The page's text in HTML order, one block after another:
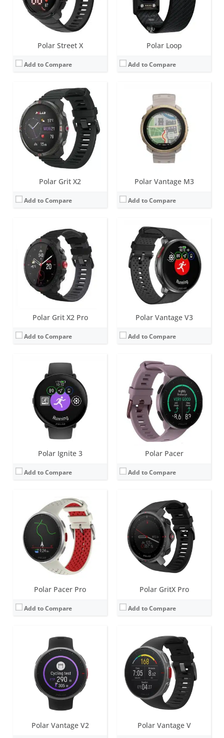
Polar Street X
Add to Compare
Polar Loop
Add to Compare
Polar Grit X2
Add to Compare
Date:June 2025
View Details →
Polar Vantage M3
Add to Compare
Date: October 2024
View Details →
Polar Grit X2 Pro
Add to Compare
Screen:1.39 inch AMOLED
Battery life: up to 43 hours in Performance Training Mode, 5.8 days in Eco Training Mode, 10 days in smartwatch mode
Water resistance: 100 metres (WR100)
Sensors:Accelerometer, Magnetometer compass, Barometer, optical heart rate (gen 4.0), Elixir biosensing, GEN 1 ECG, SpO2, Skin Temp
Date:March 2024
View Details →
Polar Vantage V3
Add to Compare
1.39 inch AMOLED
Battery life:up to 8 days
Water resistance:50 metres (WR50)
Sensors: Accelerometer, heart rate, ECG, SpO2, skin temperature, barometer, ambient light sensor (ALS), compass, Dual-band GNSS
October 2023
View Details →
Polar Ignite 3
Add to Compare
Screen:1.28 inch AMOLED
Battery life:up to 5 days
Water resistance: 30 metres (WR30)
Sensors:Accelerometer, Heart rate sensor, Dual-band GPS, Ambient light sensor
Date:
November 2022
View Details →
Polar Pacer
Add to Compare
Screen:1.2 inch always-on MIP
Battery life:up to 7 days
Water resistance:50 meters
Sensors:GPS/GLONASS/GALILEO/QZSS, accelerometer, heart rate
Date:April 2022
View Details →
Polar Pacer Pro
Add to Compare
1.2 inch always-on MIP
Battery life:
up to 7 days
Water resistance:50 meters
Sensors:GPS/GLONASS/GALILEO/QZSS, accelerometer, heart rate, barometer, compass
April 2022
View Details →
Polar GritX Pro
Add to Compare
Screen:1.2 inch Always-on colour touch display
Battery life: up to 7 days
Water resistance:100 metres (WR100)
Sensors:GPS/GLONASS/GALILEO/QZSS, accelerometer, heart rate, barometer, compass
Date:October 2021
View Details →
Polar Vantage V2
1.2 inch Always-on colour touch display
Battery life:up to 7 days
Water resistance: 100 metres (WR100)
Sensors:GPS/GLONASS, accelerometer, heart rate, barometer, ambient light sensor (ALS), compass
Date:October 2020
View Details →
Polar Vantage V
Screen:1.2 inch Always-on colour touch display
Battery life:up to 7 days
Water resistance:50 metres (WR50)
Sensors:GPS/GLONASS, accelerometer, heart rate, barometer
Date: September 2018
View Details →
1.2 inch Always-on colour touch display
Battery life: up to 5 days
Water resistance:
30 metres (WR30)
Sensors: GPS/GLONASS, accelerometer, heart rate
March 2021
View Details →
Screen:1.2 inch Always-on colour touch display
Battery life:up to 5 days
Water resistance:30 metres (WR30)
Sensors:
GPS/GLONASS, accelerometer, heart rate
Date: September 2018
View Details →